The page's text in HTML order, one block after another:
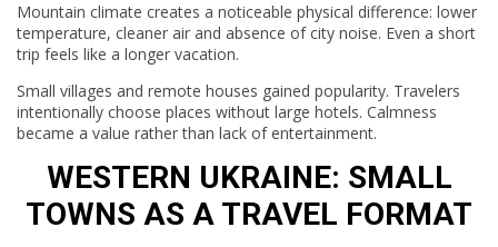
Mountain climate creates a noticeable physical difference: lower
temperature, cleaner air and absence of city noise. Even a short
trip feels like a longer vacation.
Small villages and remote houses gained popularity. Travelers
intentionally choose places without large hotels. Calmness
became a value rather than lack of entertainment.
WESTERN UKRAINE: SMALL
TOWNS AS A TRAVEL FORMAT